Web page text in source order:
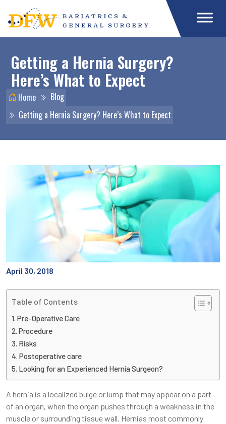
Getting a Hernia Surgery?
Here’s What to Expect
Home
Blog
Getting a Hernia Surgery? Here’s What to Expect
April 30, 2018
Table of Contents
Pre-Operative Care
Procedure
Risks
Postoperative care
Looking for an Experienced Hernia Surgeon?
A hernia is a localized bulge or lump that may appear on a part
of an organ, when the organ pushes through a weakness in the
muscle or surrounding tissue wall. Hernias most commonly